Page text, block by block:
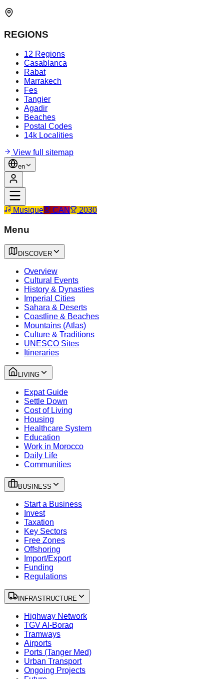
REGIONS
12 Regions
Casablanca
Rabat
Marrakech
Fes
Tangier
Agadir
Beaches
Postal Codes
14k Localities
View full sitemap
en
Musique CAN 2030
Menu
DISCOVER
Overview
Cultural Events
History & Dynasties
Imperial Cities
Sahara & Deserts
Coastline & Beaches
Mountains (Atlas)
Culture & Traditions
UNESCO Sites
Itineraries
LIVING
Expat Guide
Settle Down
Cost of Living
Housing
Healthcare System
Education
Work in Morocco
Daily Life
Communities
BUSINESS
Start a Business
Invest
Taxation
Key Sectors
Free Zones
Offshoring
Import/Export
Funding
Regulations
INFRASTRUCTURE
Highway Network
TGV Al-Boraq
Tramways
Airports
Ports (Tanger Med)
Urban Transport
Ongoing Projects